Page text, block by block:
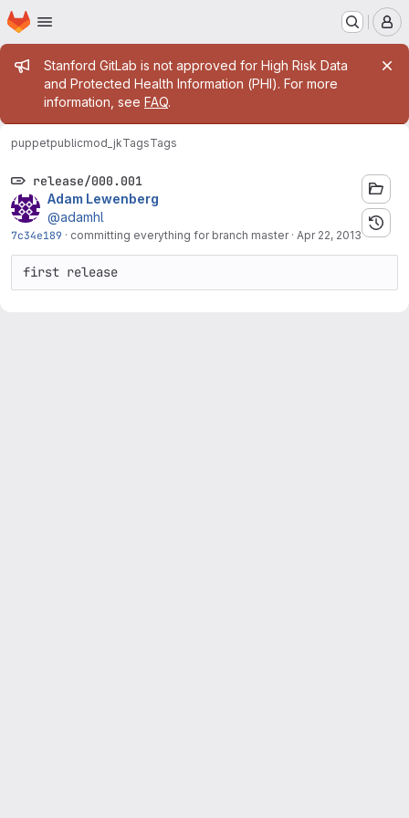
Skip to main content
Homepage
Admin message
Stanford GitLab is not approved for High Risk Data
and Protected Health Information (PHI). For more
information, see FAQ.
puppetpublicmod_jkTagsTags
release/000.001
Adam Lewenberg
@adamhl
7c34e189 · committing everything for branch master · Apr 22, 2013
first release